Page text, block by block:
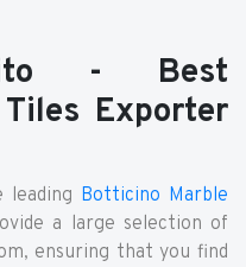
- Best
Exporter
leading Botticino Marble
a large selection of
ensuring that you find